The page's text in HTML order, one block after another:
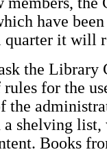
have
quarter it will
the Library
for the
the
shelving list,
Books